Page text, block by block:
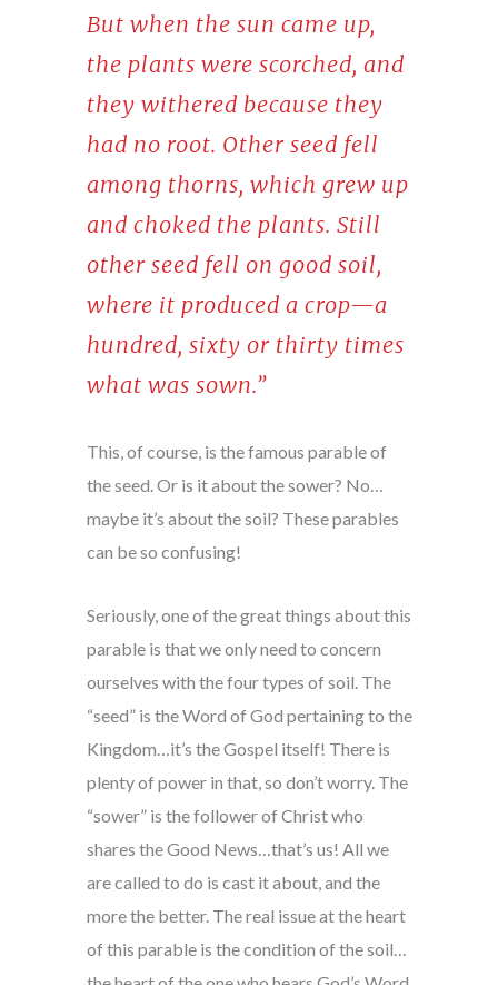
But when the sun came up,
the plants were scorched, and
they withered because they
had no root. Other seed fell
among thorns, which grew up
and choked the plants. Still
other seed fell on good soil,
where it produced a crop—a
hundred, sixty or thirty times
what was sown.”
This, of course, is the famous parable of
the seed. Or is it about the sower? No…
maybe it’s about the soil? These parables
can be so confusing!
Seriously, one of the great things about this
parable is that we only need to concern
ourselves with the four types of soil. The
“seed” is the Word of God pertaining to the
Kingdom…it’s the Gospel itself! There is
plenty of power in that, so don’t worry. The
“sower” is the follower of Christ who
shares the Good News…that’s us! All we
are called to do is cast it about, and the
more the better. The real issue at the heart
of this parable is the condition of the soil…